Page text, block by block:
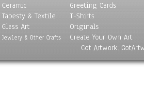
Ceramic
Tapesty & Textile
Glass Art
Jewlery & Other Crafts
Greeting Cards
T-Shirts
Originals
Create Your Own Art
Got Artwork,